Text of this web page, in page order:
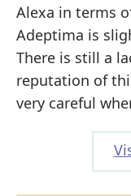
Alexa in terms
Adeptima is
There is still a
reputation of
very careful